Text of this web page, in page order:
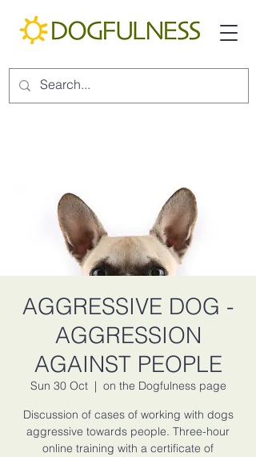
AGGRESSIVE DOG -
AGGRESSION
AGAINST PEOPLE
Sun 30 Oct
  |
on the Dogfulness page
Discussion of cases of working with dogs
aggressive towards people. Three-hour
online training with a certificate of